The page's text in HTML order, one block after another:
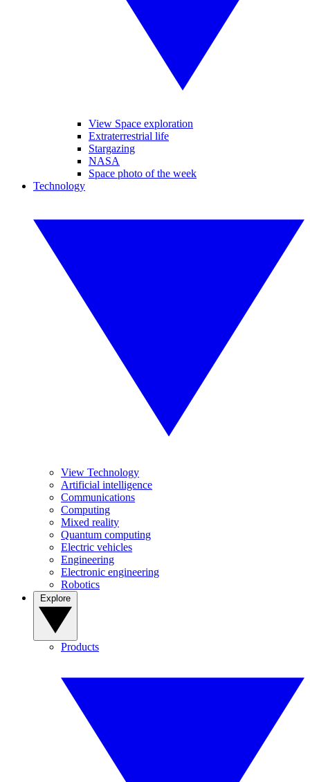
View Space exploration
Extraterrestrial life
Stargazing
NASA
Space photo of the week
Technology
View Technology
Artificial intelligence
Communications
Computing
Mixed reality
Quantum computing
Electric vehicles
Engineering
Electronic engineering
Robotics
Products